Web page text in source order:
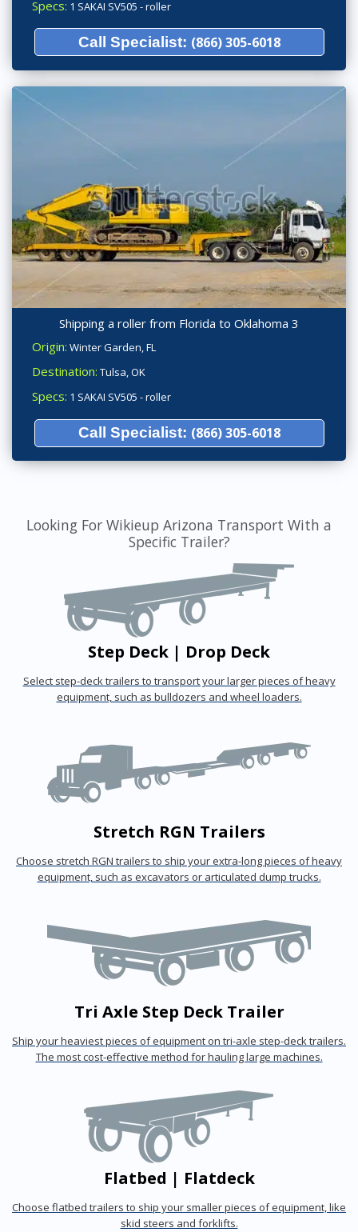
Specs: 1 SAKAI SV505 - roller
Call Specialist: (866) 305-6018
Shipping a roller from Florida to Oklahoma 3
Origin: Winter Garden, FL
Destination: Tulsa, OK
Specs: 1 SAKAI SV505 - roller
Call Specialist: (866) 305-6018
Looking For Wikieup Arizona Transport With a
Specific Trailer?
Step Deck | Drop Deck
Select step-deck trailers to transport your larger pieces of heavy
equipment, such as bulldozers and wheel loaders.
Stretch RGN Trailers
Choose stretch RGN trailers to ship your extra-long pieces of heavy
equipment, such as excavators or articulated dump trucks.
Tri Axle Step Deck Trailer
Ship your heaviest pieces of equipment on tri-axle step-deck trailers.
The most cost-effective method for hauling large machines.
Flatbed | Flatdeck
Choose flatbed trailers to ship your smaller pieces of equipment, like
skid steers and forklifts.